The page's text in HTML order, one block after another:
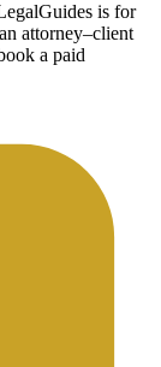
is for
attorney–client
a paid